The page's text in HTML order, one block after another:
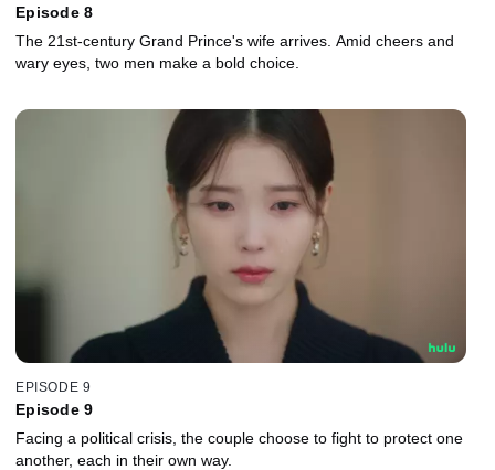
Episode 8
The 21st-century Grand Prince's wife arrives. Amid cheers and
wary eyes, two men make a bold choice.
EPISODE 9
Episode 9
Facing a political crisis, the couple choose to fight to protect one
another, each in their own way.